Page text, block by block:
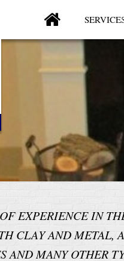
EXPERIENCE IN
CLAY AND METAL,
AND MANY OTHER